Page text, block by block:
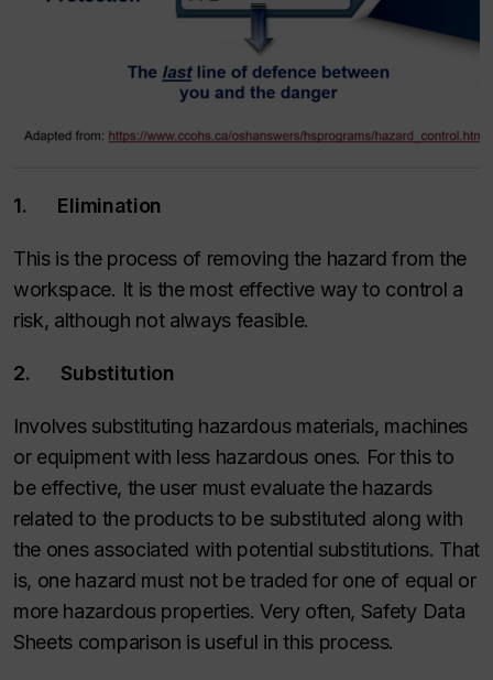
1. Elimination
This is the process of removing the hazard from the
workspace. It is the most effective way to control a
risk, although not always feasible.
2. Substitution
Involves substituting hazardous materials, machines
or equipment with less hazardous ones. For this to
be effective, the user must evaluate the hazards
related to the products to be substituted along with
the ones associated with potential substitutions. That
is, one hazard must not be traded for one of equal or
more hazardous properties. Very often, Safety Data
Sheets comparison is useful in this process.